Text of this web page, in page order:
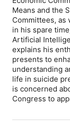
Means and the
Committees, as
in his spare
Artificial
explains his
presents to
understanding
life in suicide
is concerned
Congress to